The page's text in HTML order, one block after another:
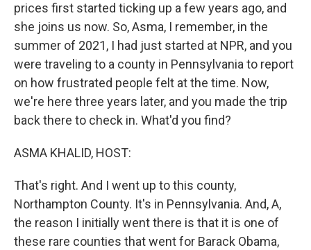
prices first started ticking up a few years ago, and
she joins us now. So, Asma, I remember, in the
summer of 2021, I had just started at NPR, and you
were traveling to a county in Pennsylvania to report
on how frustrated people felt at the time. Now,
we're here three years later, and you made the trip
back there to check in. What'd you find?
ASMA KHALID, HOST:
That's right. And I went up to this county,
Northampton County. It's in Pennsylvania. And, A,
the reason I initially went there is that it is one of
these rare counties that went for Barack Obama,